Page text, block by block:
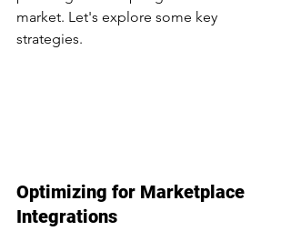
market. Let's explore some key
strategies.
Optimizing for Marketplace
Integrations